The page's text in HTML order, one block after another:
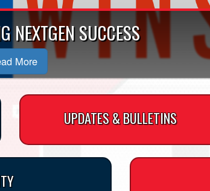
NEXTGEN SUCCESS
More
UPDATES & BULLETINS